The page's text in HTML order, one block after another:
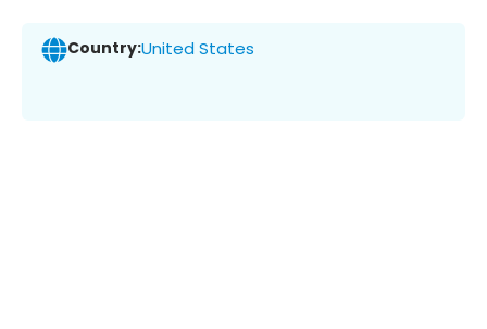
Country:United States